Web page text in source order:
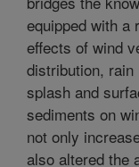
equipped with a
effects of wind
distribution, rain
splash and
sediments on
not only
also altered the